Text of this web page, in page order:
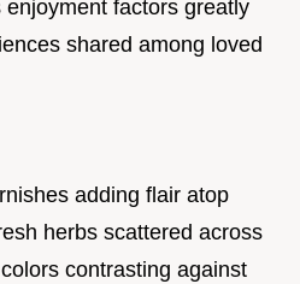
factors greatly
shared among loved
adding flair atop
herbs scattered across
contrasting against